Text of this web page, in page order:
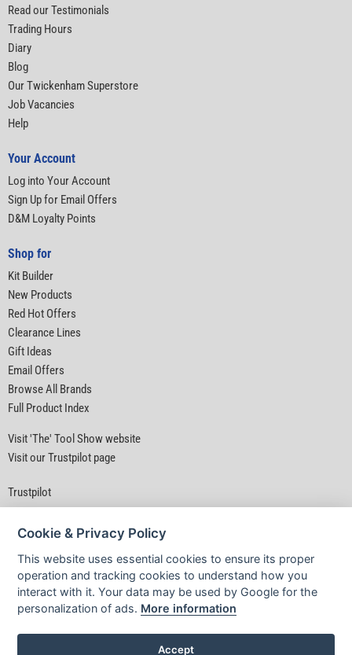
Read our Testimonials
Trading Hours
Diary
Blog
Our Twickenham Superstore
Job Vacancies
Help
Your Account
Log into Your Account
Sign Up for Email Offers
D&M Loyalty Points
Shop for
Kit Builder
New Products
Red Hot Offers
Clearance Lines
Gift Ideas
Email Offers
Browse All Brands
Full Product Index
Visit 'The' Tool Show website
Visit our Trustpilot page
Trustpilot
Privacy Policy|
Powered By TABS For Tools
Cookie & Privacy Policy
This website uses essential cookies to ensure its proper
operation and tracking cookies to understand how you
interact with it. Your data may be used by Google for the
personalization of ads. More information
Accept